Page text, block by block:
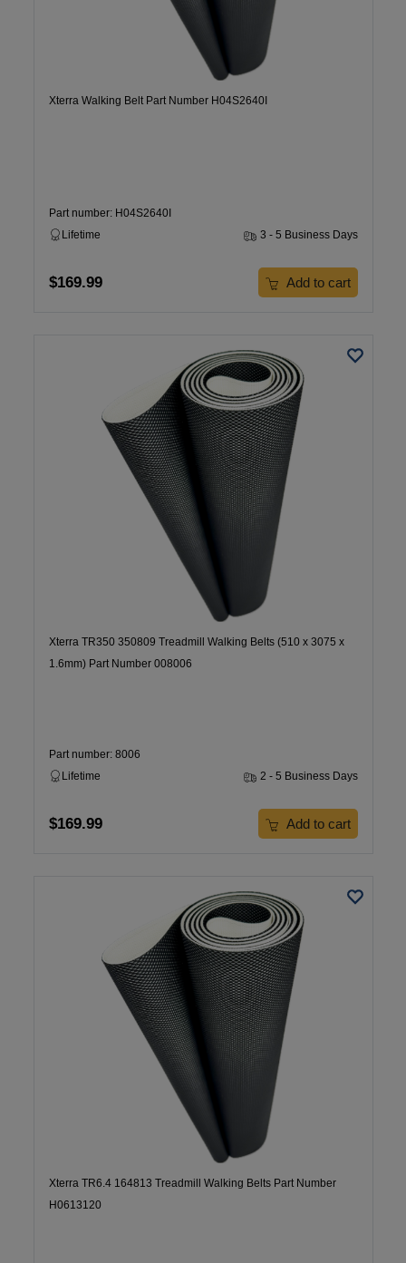
Xterra Walking Belt Part Number H04S2640I
Part number: H04S2640I
Lifetime
3 - 5 Business Days
$169.99 Add to cart
Xterra TR350 350809 Treadmill Walking Belts (510 x 3075 x
1.6mm) Part Number 008006
Part number: 8006
Lifetime
2 - 5 Business Days
$169.99 Add to cart
Xterra TR6.4 164813 Treadmill Walking Belts Part Number
H0613120